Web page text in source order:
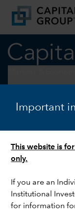
Important
This website is
only.
If you are an
Institutional
for information
ARTIFICIAL
Why AI
replace,